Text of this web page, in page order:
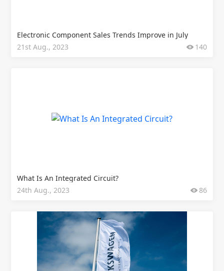
Electronic Component Sales Trends Improve in July
21st Aug., 2023
140
What Is An Integrated Circuit?
24th Aug., 2023
86